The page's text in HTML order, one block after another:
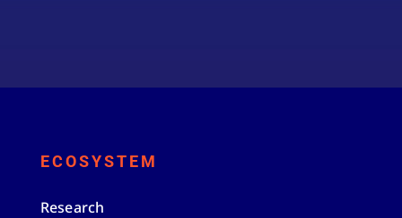
ECOSYSTEM
Research